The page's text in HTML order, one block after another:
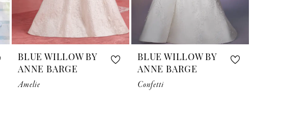
BLUE WILLOW BY
ANNE BARGE
Amelie
BLUE WILLOW BY
ANNE BARGE
Confetti